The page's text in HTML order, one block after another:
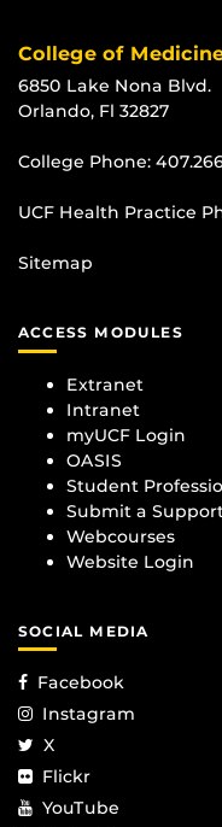
College of
6850 Lake Nona Blvd.
Orlando, Fl 32827
College Phone:
UCF Health Practice
Sitemap
ACCESS MODULES
Extranet
Intranet
myUCF Login
OASIS
Student
Submit a
Webcourses
Website Login
SOCIAL MEDIA
Facebook
Instagram
X
Flickr
YouTube